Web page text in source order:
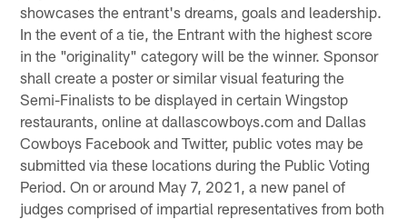
showcases the entrant's dreams, goals and leadership.
In the event of a tie, the Entrant with the highest score
in the "originality" category will be the winner. Sponsor
shall create a poster or similar visual featuring the
Semi-Finalists to be displayed in certain Wingstop
restaurants, online at dallascowboys.com and Dallas
Cowboys Facebook and Twitter, public votes may be
submitted via these locations during the Public Voting
Period. On or around May 7, 2021, a new panel of
judges comprised of impartial representatives from both